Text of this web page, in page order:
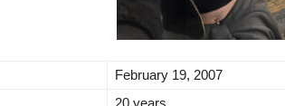
February 19, 2007